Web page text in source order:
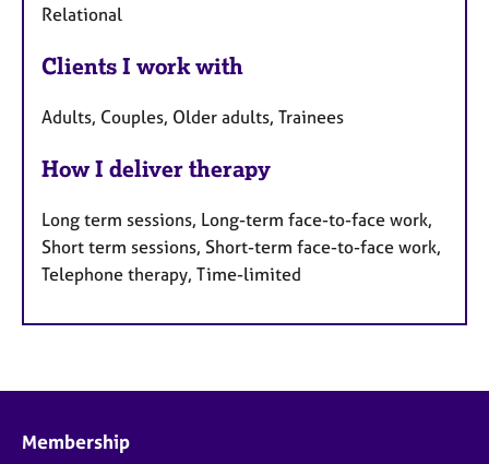
Relational
Clients I work with
Adults, Couples, Older adults, Trainees
How I deliver therapy
Long term sessions, Long-term face-to-face work,
Short term sessions, Short-term face-to-face work,
Telephone therapy, Time-limited
Membership